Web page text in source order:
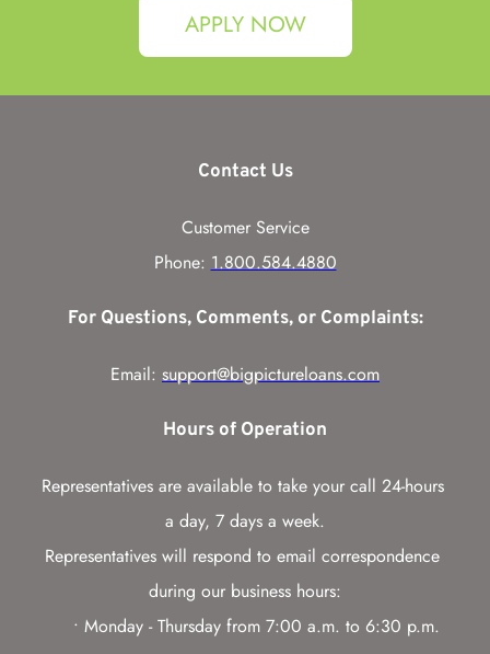
APPLY NOW
Contact Us
Customer Service
Phone: 1.800.584.4880
For Questions, Comments, or Complaints:
Email: support@bigpictureloans.com
Hours of Operation
Representatives are available to take your call 24-hours
a day, 7 days a week.
Representatives will respond to email correspondence
during our business hours:
Monday - Thursday from 7:00 a.m. to 6:30 p.m.